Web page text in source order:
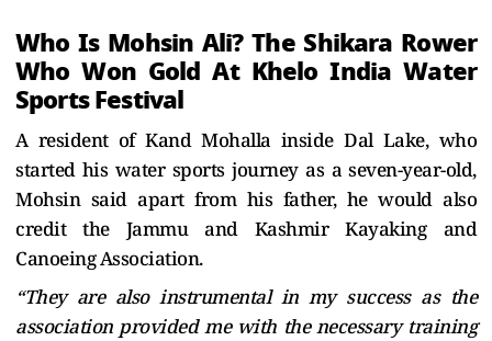
Who Is Mohsin Ali? The Shikara Rower
Who Won Gold At Khelo India Water
Sports Festival
A resident of Kand Mohalla inside Dal Lake, who
started his water sports journey as a seven-year-old,
Mohsin said apart from his father, he would also
credit the Jammu and Kashmir Kayaking and
Canoeing Association.
“They are also instrumental in my success as the
association provided me with the necessary training